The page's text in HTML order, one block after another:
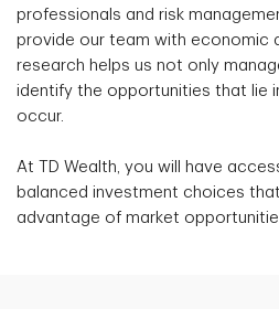
professionals and risk
provide our team with economic
research helps us not only
identify the opportunities that lie
occur.
At TD Wealth, you will have
balanced investment choices
advantage of market